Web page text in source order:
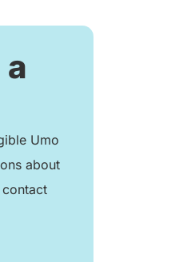
Umo
about